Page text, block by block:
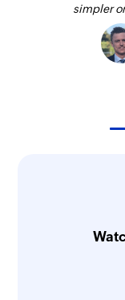
Fetch
Fetches
Fetches
Fetch
Fetches
simpler